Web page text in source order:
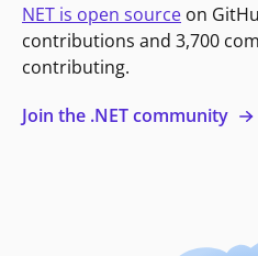
NET is open source on
contributions and 3,700
contributing.
Join the .NET community